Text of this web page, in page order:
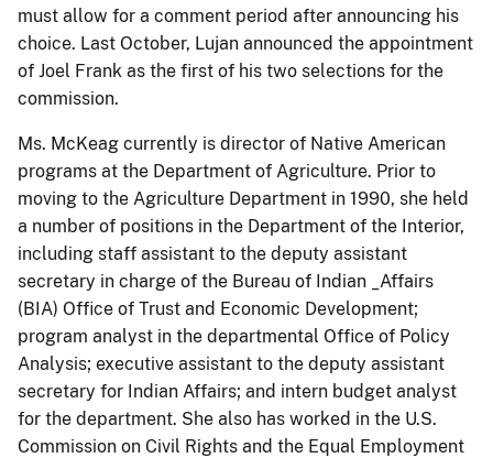
must allow for a comment period after announcing his
choice. Last October, Lujan announced the appointment
of Joel Frank as the first of his two selections for the
commission.
Ms. McKeag currently is director of Native American
programs at the Department of Agriculture. Prior to
moving to the Agriculture Department in 1990, she held
a number of positions in the Department of the Interior,
including staff assistant to the deputy assistant
secretary in charge of the Bureau of Indian _Affairs
(BIA) Office of Trust and Economic Development;
program analyst in the departmental Office of Policy
Analysis; executive assistant to the deputy assistant
secretary for Indian Affairs; and intern budget analyst
for the department. She also has worked in the U.S.
Commission on Civil Rights and the Equal Employment